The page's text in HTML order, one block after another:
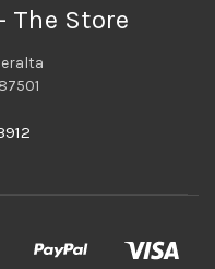
The Store